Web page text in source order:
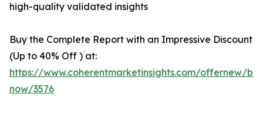
high-quality validated insights
Buy the Complete Report with an Impressive Discount
(Up to 40% Off ) at:
https://www.coherentmarketinsights.com/offernew/
now/3576